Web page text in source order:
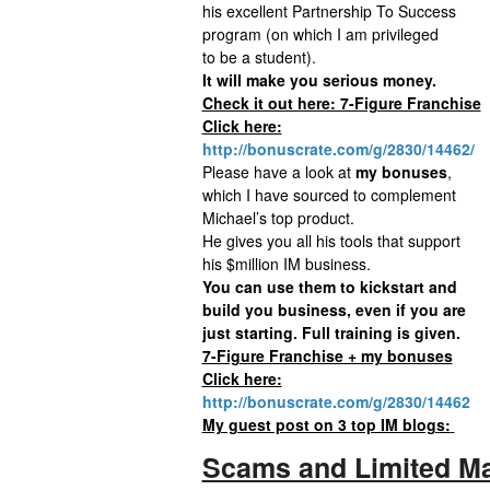
his excellent Partnership To Success
program (on which I am privileged
to be a student).
It will make you serious money.
Check it out here: 7-Figure Franchise
Click here:
http://bonuscrate.com/g/2830/14462/
Please have a look at my bonuses,
which I have sourced to complement
Michael’s top product.
He gives you all his tools that support
his $million IM business.
You can use them to kickstart and
build you business, even if you are
just starting. Full training is given.
7-Figure Franchise + my bonuses
Click here:
http://bonuscrate.com/g/2830/14462
My guest post on 3 top IM blogs:
Scams and Limited